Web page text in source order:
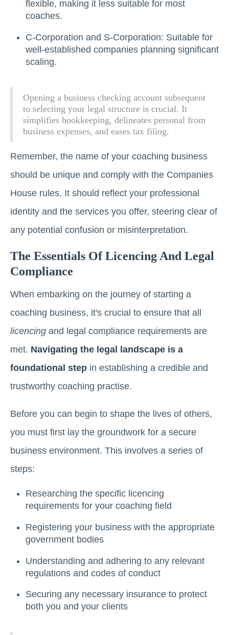
flexible, making it less suitable for most
coaches.
C-Corporation and S-Corporation: Suitable for
well-established companies planning significant
scaling.
Opening a business checking account subsequent
to selecting your legal structure is crucial. It
simplifies bookkeeping, delineates personal from
business expenses, and eases tax filing.
Remember, the name of your coaching business
should be unique and comply with the Companies
House rules. It should reflect your professional
identity and the services you offer, steering clear of
any potential confusion or misinterpretation.
The Essentials Of Licencing And Legal
Compliance
When embarking on the journey of starting a
coaching business, it's crucial to ensure that all
licencing and legal compliance requirements are
met. Navigating the legal landscape is a
foundational step in establishing a credible and
trustworthy coaching practise.
Before you can begin to shape the lives of others,
you must first lay the groundwork for a secure
business environment. This involves a series of
steps:
Researching the specific licencing
requirements for your coaching field
Registering your business with the appropriate
government bodies
Understanding and adhering to any relevant
regulations and codes of conduct
Securing any necessary insurance to protect
both you and your clients